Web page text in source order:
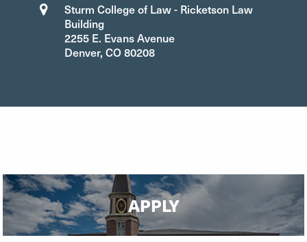
Sturm College of Law - Ricketson Law
Building
2255 E. Evans Avenue
Denver, CO 80208
APPLY